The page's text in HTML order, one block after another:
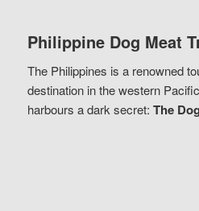
Philippine Dog Meat
The Philippines is a renowned
destination in the western
harbours a dark secret: The